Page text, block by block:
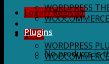
Login / Register
$0.00
No products in
WORDPRESS
Plugins
WORDPRESS